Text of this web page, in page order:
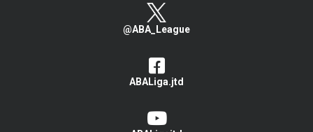
@ABA_League
ABALiga.jtd